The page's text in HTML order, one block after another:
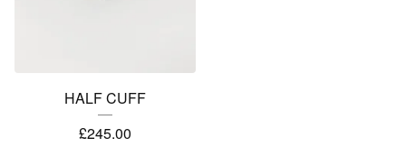
HALF CUFF
£245.00